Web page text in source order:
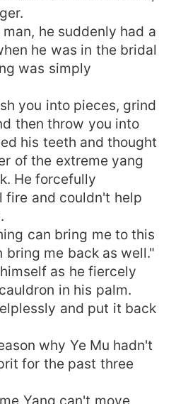
he suddenly had a
he was in the bridal
was simply
you into pieces, grind
then throw you into
his teeth and thought
of the extreme yang
He forcefully
fire and couldn't help
can bring me to this
bring me back as well."
as he fiercely
in his palm.
and put it back
why Ye Mu hadn't
for the past three
Yang can't move